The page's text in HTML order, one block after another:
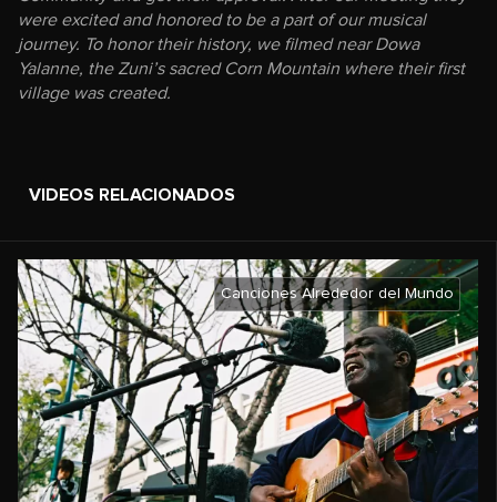
were excited and honored to be a part of our musical
journey. To honor their history, we filmed near Dowa
Yalanne, the Zuni’s sacred Corn Mountain where their first
village was created.
VIDEOS RELACIONADOS
Canciones Alrededor del Mundo